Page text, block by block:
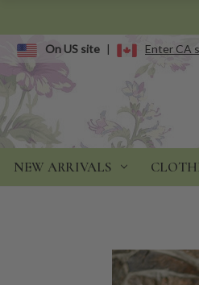
On US site | Enter CA
NEW ARRIVALS